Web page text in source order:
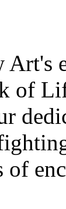
of
of